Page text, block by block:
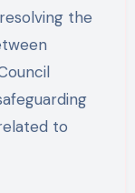
the
to